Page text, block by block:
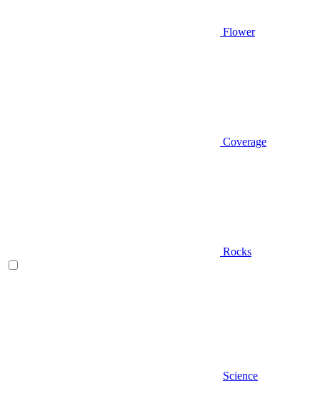
Flower
Coverage
Rocks
Science